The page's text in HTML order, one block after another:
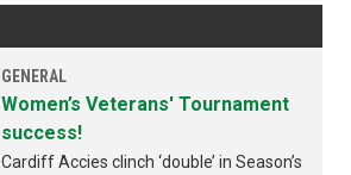
GENERAL
Women’s Veterans' Tournament
success!
Cardiff Accies clinch ‘double’ in Season’s